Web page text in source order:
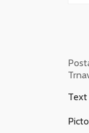
Text